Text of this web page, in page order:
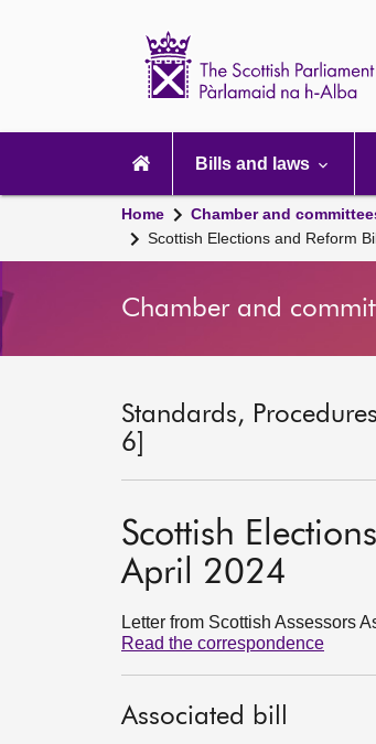
navigation
Bills and laws
Home Chamber and
Scottish Elections and Reform
Chamber and
Standards,
6]
Scottish
April 2024
Letter from Scottish Assessors
Read the correspondence
Associated bill